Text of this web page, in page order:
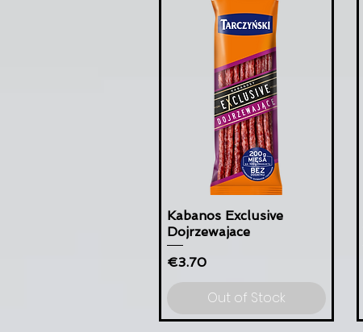
Kabanos Exclusive
Dojrzewajace
Price
€3.70
Out of Stock